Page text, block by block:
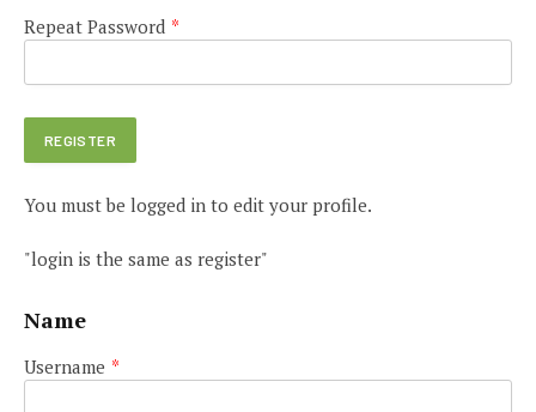
Repeat Password *
You must be logged in to edit your profile.
"login is the same as register"
Name
Username *